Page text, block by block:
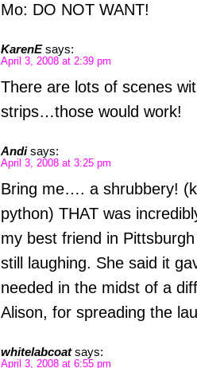
Mo: DO NOT WANT!
KarenE says:
April 3, 2008 at 2:39 pm
There are lots of scenes
strips…those would work!
Andi says:
April 3, 2008 at 3:25 pm
Bring me…. a shrubbery!
python) THAT was
my best friend in
still laughing. She said it
needed in the midst of a
Alison, for spreading the
whitelabcoat says:
April 3, 2008 at 6:55 pm